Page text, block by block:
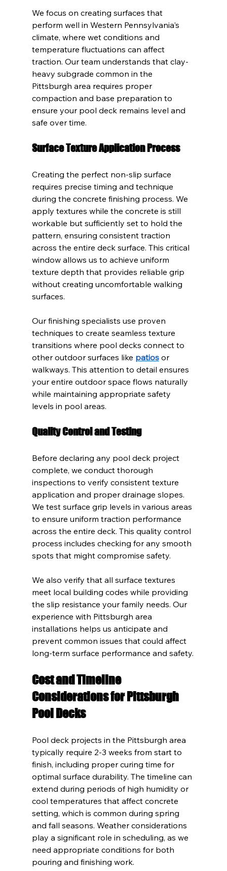
We focus on creating surfaces that
perform well in Western Pennsylvania's
climate, where wet conditions and
temperature fluctuations can affect
traction. Our team understands that clay-
heavy subgrade common in the
Pittsburgh area requires proper
compaction and base preparation to
ensure your pool deck remains level and
safe over time.
Surface Texture Application Process
Creating the perfect non-slip surface
requires precise timing and technique
during the concrete finishing process. We
apply textures while the concrete is still
workable but sufficiently set to hold the
pattern, ensuring consistent traction
across the entire deck surface. This critical
window allows us to achieve uniform
texture depth that provides reliable grip
without creating uncomfortable walking
surfaces.
Our finishing specialists use proven
techniques to create seamless texture
transitions where pool decks connect to
other outdoor surfaces like patios or
walkways. This attention to detail ensures
your entire outdoor space flows naturally
while maintaining appropriate safety
levels in pool areas.
Quality Control and Testing
Before declaring any pool deck project
complete, we conduct thorough
inspections to verify consistent texture
application and proper drainage slopes.
We test surface grip levels in various areas
to ensure uniform traction performance
across the entire deck. This quality control
process includes checking for any smooth
spots that might compromise safety.
We also verify that all surface textures
meet local building codes while providing
the slip resistance your family needs. Our
experience with Pittsburgh area
installations helps us anticipate and
prevent common issues that could affect
long-term surface performance and safety.
Cost and Timeline
Considerations for Pittsburgh
Pool Decks
Pool deck projects in the Pittsburgh area
typically require 2-3 weeks from start to
finish, including proper curing time for
optimal surface durability. The timeline can
extend during periods of high humidity or
cool temperatures that affect concrete
setting, which is common during spring
and fall seasons. Weather considerations
play a significant role in scheduling, as we
need appropriate conditions for both
pouring and finishing work.